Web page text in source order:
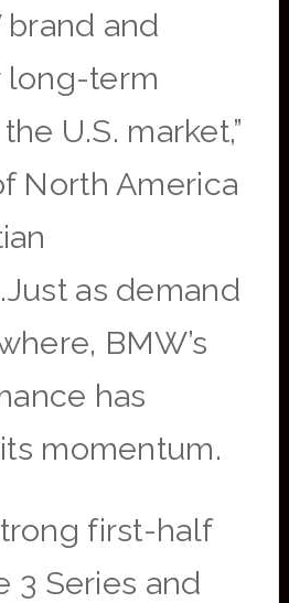
and
long-term
U.S. market,”
North America
as demand
BMW’s
has
momentum.
first-half
3 Series and